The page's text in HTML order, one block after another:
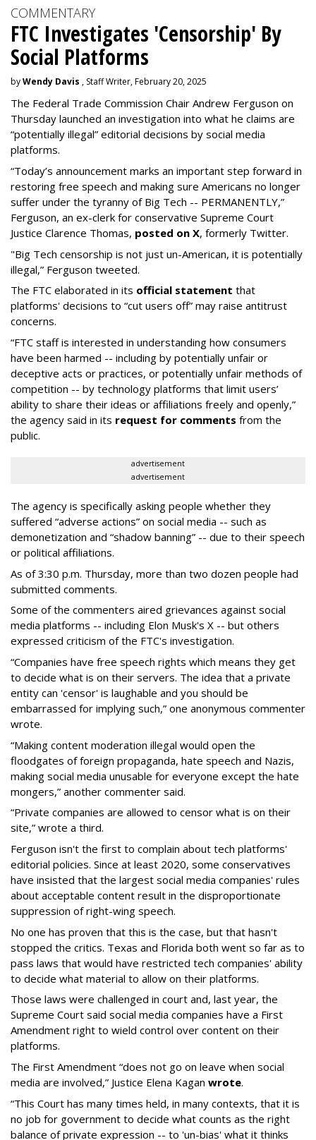
COMMENTARY
FTC Investigates 'Censorship' By
Social Platforms
byWendy Davis , Staff Writer, February 20, 2025
The Federal Trade Commission Chair Andrew Ferguson on
Thursday launched an investigation into what he claims are
“potentially illegal” editorial decisions by social media
platforms.
“Today’s announcement marks an important step forward in
restoring free speech and making sure Americans no longer
suffer under the tyranny of Big Tech -- PERMANENTLY,”
Ferguson, an ex-clerk for conservative Supreme Court
Justice Clarence Thomas, posted on X, formerly Twitter.
"Big Tech censorship is not just un-American, it is potentially
illegal,” Ferguson tweeted.
The FTC elaborated in its official statement that
platforms' decisions to “cut users off” may raise antitrust
concerns.
“FTC staff is interested in understanding how consumers
have been harmed -- including by potentially unfair or
deceptive acts or practices, or potentially unfair methods of
competition -- by technology platforms that limit users’
ability to share their ideas or affiliations freely and openly,”
the agency said in its request for comments from the
public.
advertisement
advertisement
The agency is specifically asking people whether they
suffered “adverse actions” on social media -- such as
demonetization and “shadow banning” -- due to their speech
or political affiliations.
As of 3:30 p.m. Thursday, more than two dozen people had
submitted comments.
Some of the commenters aired grievances against social
media platforms -- including Elon Musk's X -- but others
expressed criticism of the FTC's investigation.
“Companies have free speech rights which means they get
to decide what is on their servers. The idea that a private
entity can 'censor' is laughable and you should be
embarrassed for implying such,” one anonymous commenter
wrote.
“Making content moderation illegal would open the
floodgates of foreign propaganda, hate speech and Nazis,
making social media unusable for everyone except the hate
mongers,” another commenter said.
“Private companies are allowed to censor what is on their
site,” wrote a third.
Ferguson isn't the first to complain about tech platforms'
editorial policies. Since at least 2020, some conservatives
have insisted that the largest social media companies' rules
about acceptable content result in the disproportionate
suppression of right-wing speech.
No one has proven that this is the case, but that hasn't
stopped the critics. Texas and Florida both went so far as to
pass laws that would have restricted tech companies' ability
to decide what material to allow on their platforms.
Those laws were challenged in court and, last year, the
Supreme Court said social media companies have a First
Amendment right to wield control over content on their
platforms.
The First Amendment “does not go on leave when social
media are involved,” Justice Elena Kagan wrote.
“This Court has many times held, in many contexts, that it is
no job for government to decide what counts as the right
balance of private expression -- to 'un-bias' what it thinks